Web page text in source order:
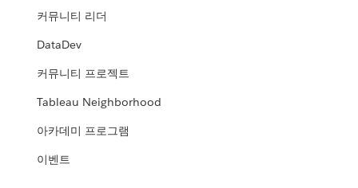
커뮤니티 리더
DataDev
커뮤니티 프로젝트
Tableau Neighborhood
아카데미 프로그램
이벤트